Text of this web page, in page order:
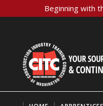
Beginning with